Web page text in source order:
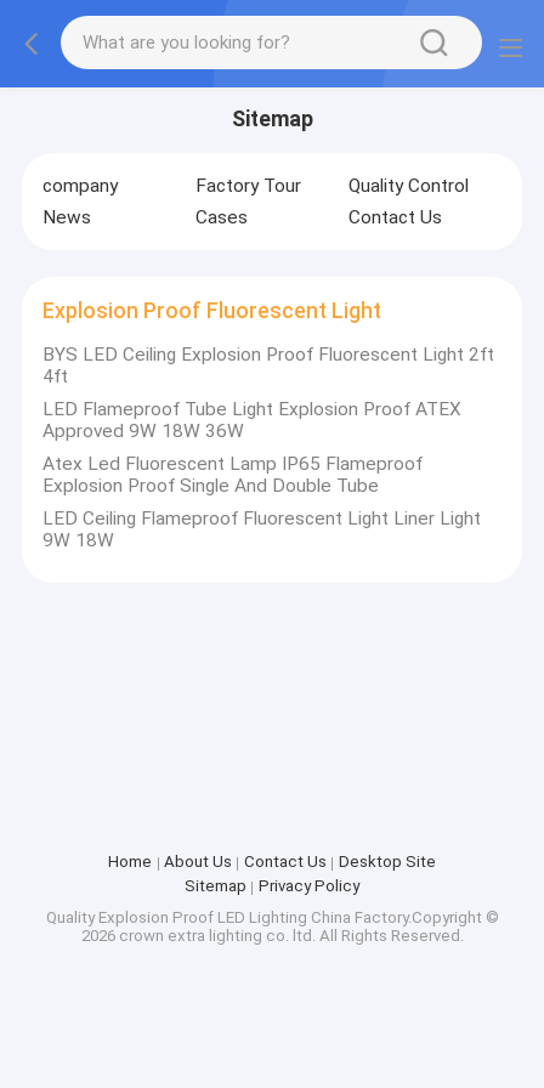
Sitemap
company Factory Tour
Quality Control
News
Cases Contact Us
Explosion Proof Fluorescent Light
BYS LED Ceiling Explosion Proof Fluorescent Light 2ft
4ft
LED Flameproof Tube Light Explosion Proof ATEX
Approved 9W 18W 36W
Atex Led Fluorescent Lamp IP65 Flameproof
Explosion Proof Single And Double Tube
LED Ceiling Flameproof Fluorescent Light Liner Light
9W 18W
Home About Us Contact Us
Desktop Site
Sitemap
Privacy Policy
Quality Explosion Proof LED Lighting China Factory.Copyright ©
2026 crown extra lighting co. ltd. All Rights Reserved.